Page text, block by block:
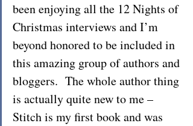
been enjoying all the 12 Nights of
Christmas interviews and I’m
beyond honored to be included in
this amazing group of authors and
bloggers.  The whole author thing
is actually quite new to me –
Stitch is my first book and was